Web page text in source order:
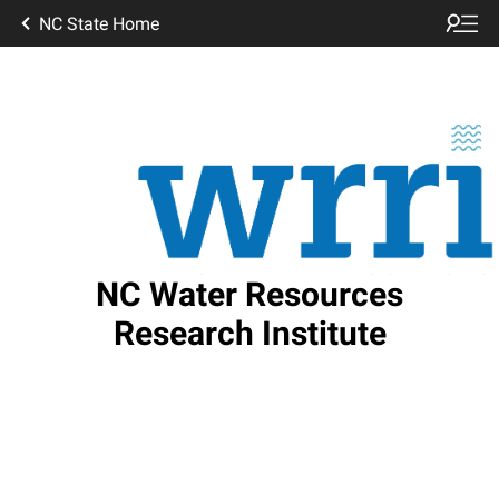
NC State Home
NC Water Resources
Research Institute